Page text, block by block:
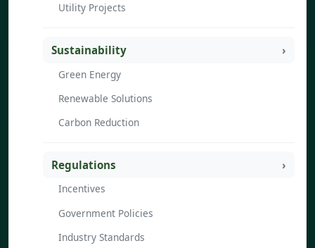
Utility Projects
Sustainability
Green Energy
Renewable Solutions
Carbon Reduction
Regulations
Incentives
Government Policies
Industry Standards